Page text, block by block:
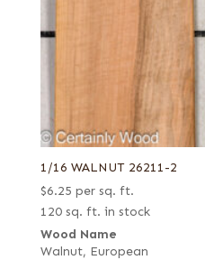
1/16 WALNUT 26211-2
$6.25 per sq. ft.
120 sq. ft. in stock
Wood Name
Walnut, European